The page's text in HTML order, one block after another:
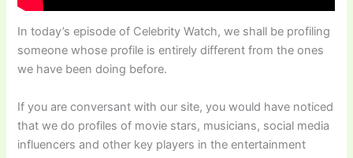
In today’s episode of Celebrity Watch, we shall be profiling
someone whose profile is entirely different from the ones
we have been doing before.
If you are conversant with our site, you would have noticed
that we do profiles of movie stars, musicians, social media
influencers and other key players in the entertainment